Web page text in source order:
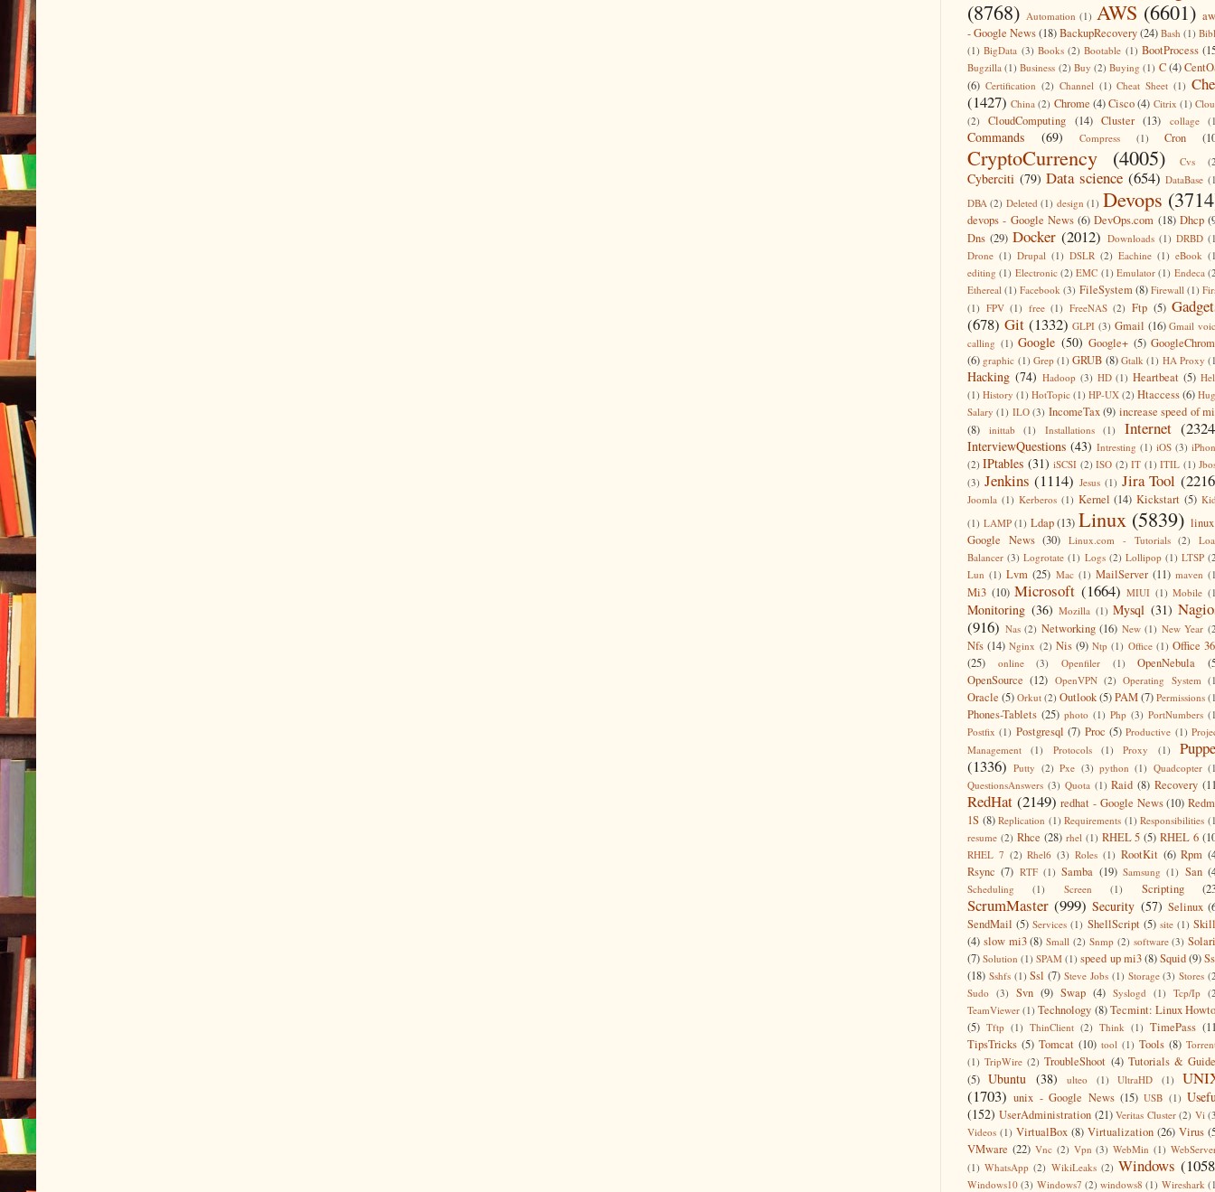
(8768) Automation (1) AWS (6601)
- Google News(18)BackupRecovery(24) Bash (1)
(1) BigData (3) Books (2) Bootable (1) BootProcess
Bugzilla (1) Business (2) Buy (2) Buying (1) C(4)
(6) Certification (2) Channel (1) Cheat Sheet (1)
(1427) China (2) Chrome (4)Cisco (4) Citrix (1)
(2)
CloudComputing (14) Cluster (13) collage
Commands (69) Compress (1) Cron
CryptoCurrency (4005) Cvs
Cyberciti (79) Data science (654) DataBase
DBA (2) Deleted (1) design (1) Devops
devops - Google News (6) DevOps.com (18) Dhcp
Dns (29) Docker (2012) Downloads (1) DRBD
Drone (1) Drupal (1) DSLR (2) Eachine (1) eBook
editing (1) Electronic (2) EMC (1) Emulator (1) Endeca
Ethereal (1) Facebook (3) FileSystem (8) Firewall (1)
(1) FPV (1) free (1) FreeNAS (2) Ftp (5)
(678) Git (1332) GLPI (3) Gmail (16) Gmail
calling (1) Google (50) Google+ (5)
(6) graphic (1) Grep (1) GRUB (8) Gtalk (1) HA Proxy
Hacking (74) Hadoop (3) HD (1) Heartbeat (5)
(1) History (1) HotTopic (1) HP-UX (2) Htaccess(6)
Salary (1) ILO (3) IncomeTax (9) increase speed of
(8)
inittab (1) Installations (1) Internet
InterviewQuestions (43) Intresting (1) iOS (3)
(2) IPtables (31) iSCSI (2) ISO (2) IT (1) ITIL (1)
(3) Jenkins (1114) Jesus (1) Jira Tool
Joomla (1) Kerberos (1) Kernel (14) Kickstart (5)
(1) LAMP (1) Ldap (13) Linux (5839)
Google News (30) Linux.com - Tutorials (2)
Balancer (3) Logrotate (1) Logs (2) Lollipop (1) LTSP
Lun (1) Lvm (25) Mac (1) MailServer (11) maven
Mi3 (10) Microsoft (1664) MIUI (1) Mobile
Monitoring (36) Mozilla (1) Mysql (31)
(916) Nas (2) Networking (16) New (1) New Year
Nfs (14) Nginx (2) Nis (9) Ntp (1) Office (1) Office
(25)
online (3) Openfiler (1) OpenNebula
OpenSource (12) OpenVPN (2) Operating System
Oracle (5) Orkut (2) Outlook(5)PAM(7) Permissions
Phones-Tablets (25) photo (1) Php (3) PortNumbers
Postfix (1) Postgresql (7) Proc (5) Productive (1)
Management
(1) Protocols (1) Proxy (1)
(1336) Putty (2) Pxe (3) python (1) Quadcopter
QuestionsAnswers (3) Quota (1) Raid (8) Recovery
RedHat (2149) redhat - Google News (10)
1S (8) Replication (1) Requirements (1) Responsibilities
resume (2) Rhce (28) rhel (1) RHEL 5 (5) RHEL 6
RHEL 7 (2) Rhel6 (3) Roles (1) RootKit (6) Rpm
Rsync (7) RTF (1) Samba (19) Samsung (1) San
Scheduling (1) Screen (1) Scripting
ScrumMaster (999) Security (57) Selinux
SendMail (5) Services (1) ShellScript (5) site (1)
(4) slow mi3 (8) Small (2) Snmp (2) software (3)
(7) Solution (1) SPAM (1) speed up mi3(8)Squid(9)
(18) Sshfs (1) Ssl (7) Steve Jobs (1) Storage (3) Stores
Sudo (3) Svn (9) Swap (4) Syslogd (1) Tcp/Ip
TeamViewer (1) Technology (8) Tecmint: Linux
(5) Tftp (1) ThinClient (2) Think (1) TimePass
TipsTricks (5) Tomcat (10) tool (1) Tools (8)
(1) TripWire (2) TroubleShoot (4) Tutorials &
(5) Ubuntu (38) ulteo (1) UltraHD (1)
(1703) unix - Google News (15) USB (1)
(152) UserAdministration (21) Veritas Cluster (2) Vi
Videos (1) VirtualBox (8) Virtualization (26) Virus
VMware (22) Vnc (2) Vpn (3) WebMin (1)
(1) WhatsApp (2) WikiLeaks (2) Windows
Windows10 (3) Windows7 (2) windows8 (1) Wireshark